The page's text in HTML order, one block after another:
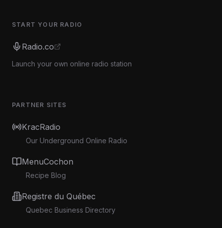
START YOUR RADIO
Radio.co
Launch your own online radio station
PARTNER SITES
KracRadio
Our Underground Online Radio
MenuCochon
Recipe Blog
Registre du Québec
Quebec Business Directory